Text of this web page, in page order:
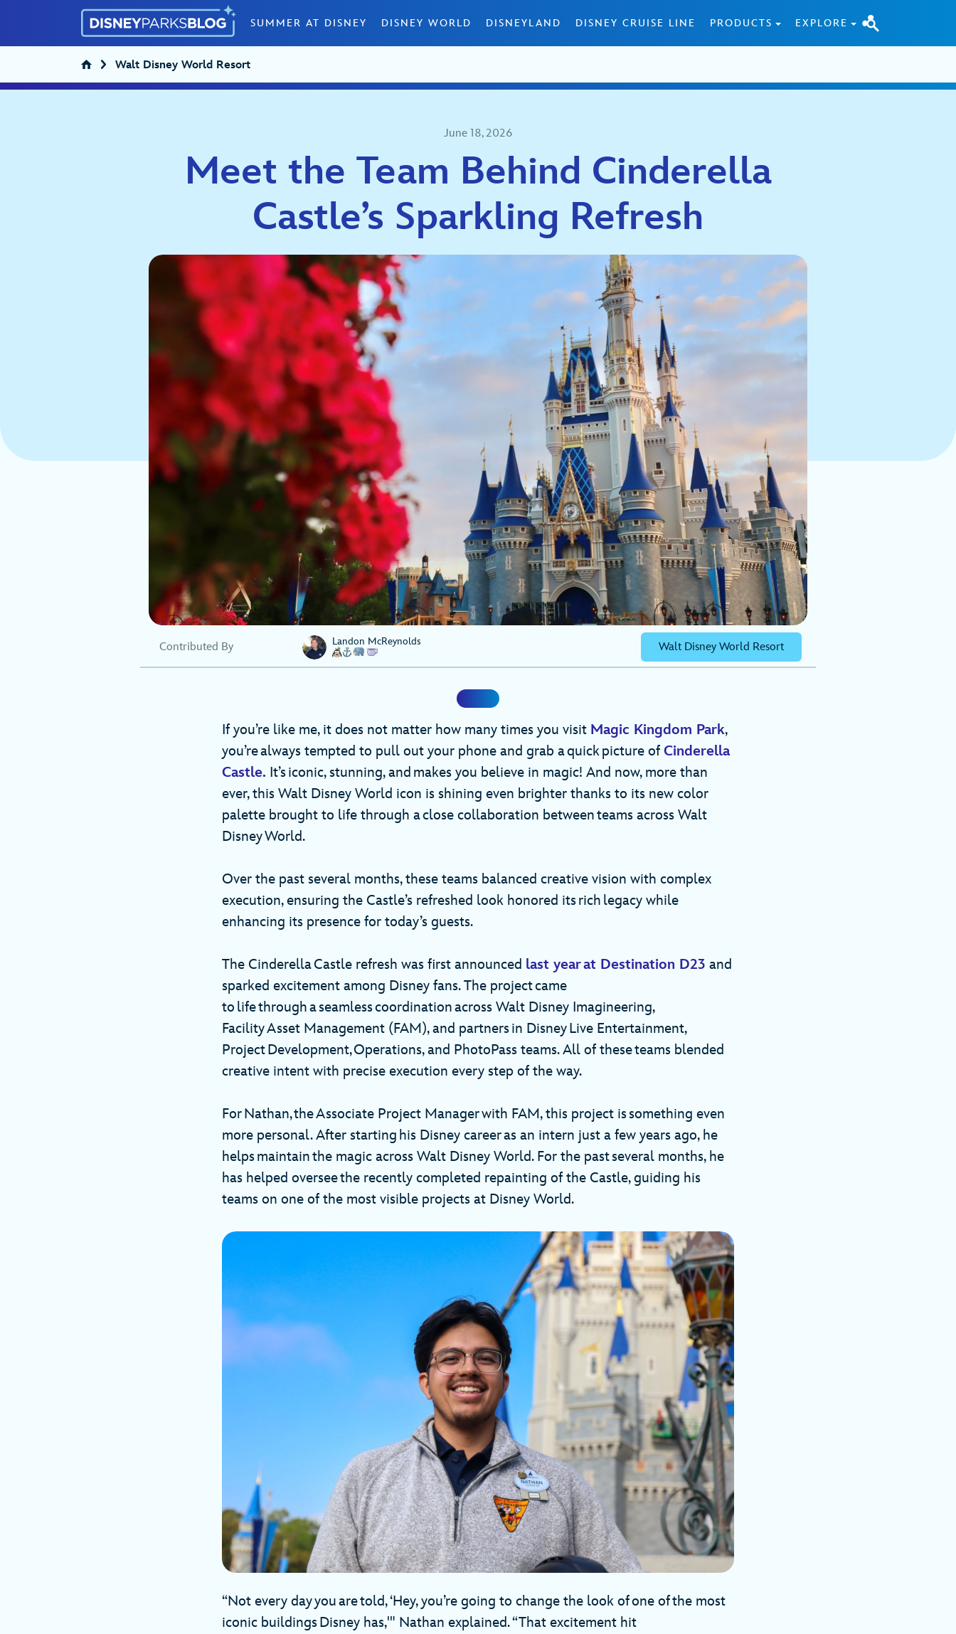
SUMMER AT DISNEY DISNEY WORLD DISNEYLAND DISNEY CRUISE LINE PRODUCTS EXPLORE
Walt Disney World Resort
June 18, 2026
Meet the Team Behind Cinderella
Castle’s Sparkling Refresh
Contributed By Landon McReynolds Walt Disney World Resort
If you’re like me, it does not matter how many times you visit Magic Kingdom Park,
you’re always tempted to pull out your phone and grab a quick picture of Cinderella
Castle. It’s iconic, stunning, and makes you believe in magic! And now, more than
ever, this Walt Disney World icon is shining even brighter thanks to its new color
palette brought to life through a close collaboration between teams across Walt
Disney World.
Over the past several months, these teams balanced creative vision with complex
execution, ensuring the Castle’s refreshed look honored its rich legacy while
enhancing its presence for today’s guests.
The Cinderella Castle refresh was first announced last year at Destination D23 and
sparked excitement among Disney fans. The project came
to life through a seamless coordination across Walt Disney Imagineering,
Facility Asset Management (FAM), and partners in Disney Live Entertainment,
Project Development, Operations, and PhotoPass teams. All of these teams blended
creative intent with precise execution every step of the way.
For Nathan, the Associate Project Manager with FAM, this project is something even
more personal. After starting his Disney career as an intern just a few years ago, he
helps maintain the magic across Walt Disney World. For the past several months, he
has helped oversee the recently completed repainting of the Castle, guiding his
teams on one of the most visible projects at Disney World.
“Not every day you are told, ‘Hey, you’re going to change the look of one of the most
iconic buildings Disney has,'" Nathan explained. “That excitement hit